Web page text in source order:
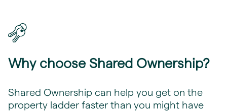
Why choose Shared Ownership?
Shared Ownership can help you get on the
property ladder faster than you might have